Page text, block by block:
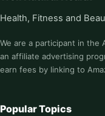
Health, Fitness and
We are a participant in the
an affiliate advertising
earn fees by linking to
Popular Topics